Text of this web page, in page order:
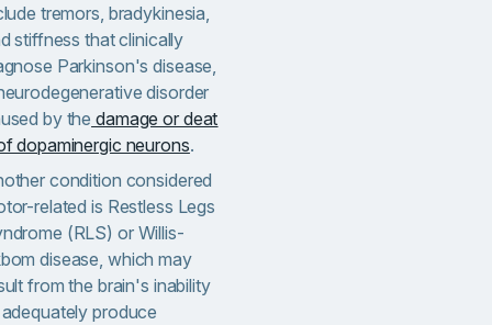
tremors, bradykinesia,
stiffness that clinically
Parkinson's disease,
disorder
by the damage or deat
dopaminergic neurons.
condition considered
related is Restless Legs
(RLS) or Willis-
disease, which may
from the brain's inability
produce